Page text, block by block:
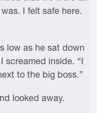
I felt safe here.
low as he sat down
screamed inside. “I
to the big boss.”
looked away.